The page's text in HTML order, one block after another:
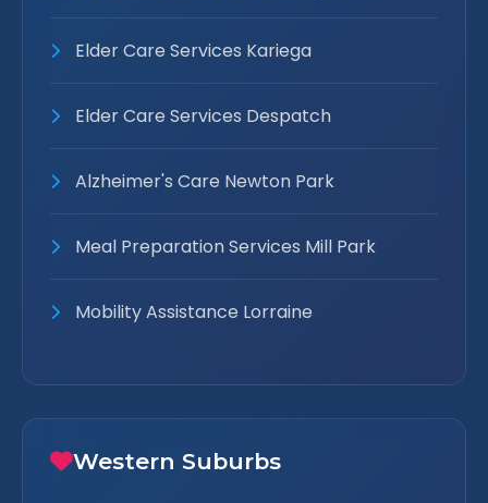
Elder Care Services Kariega
Elder Care Services Despatch
Alzheimer's Care Newton Park
Meal Preparation Services Mill Park
Mobility Assistance Lorraine
Western Suburbs